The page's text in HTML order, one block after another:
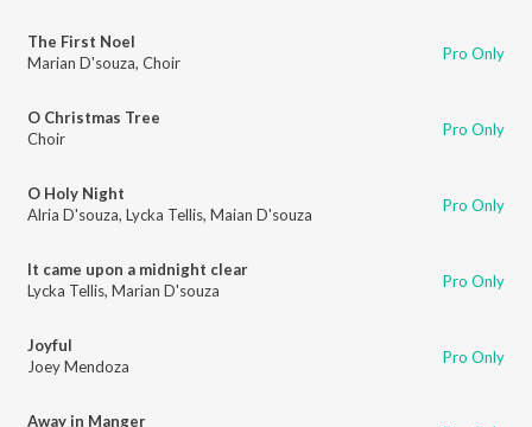
The First Noel
Marian D'souza, Choir Pro Only
O Christmas Tree
Choir
Pro Only
O Holy Night
Alria D'souza, Lycka Tellis, Maian D'souza Pro Only
It came upon a midnight clear
Lycka Tellis, Marian D'souza Pro Only
Joyful
Joey Mendoza
Pro Only
Away in Manger